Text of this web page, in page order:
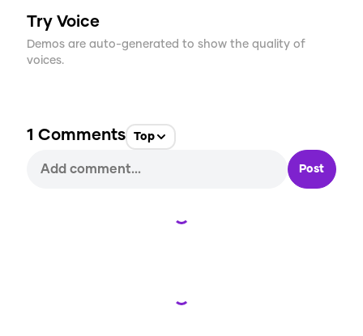
Try Voice
Demos are auto-generated to show the quality of
voices.
1 Comments Top
Post
Loading...
Loading...